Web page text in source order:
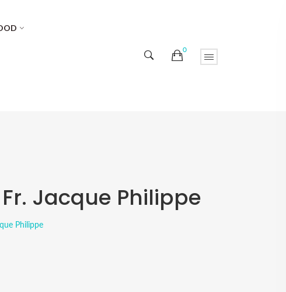
0
Jacque Philippe
Philippe